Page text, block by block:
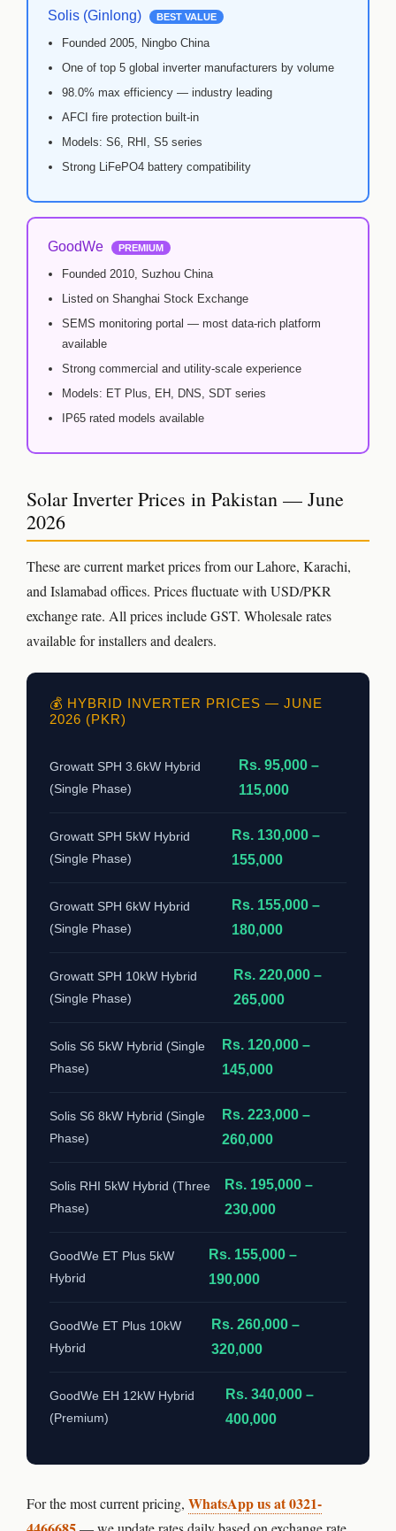
↩ RETURN & EXCHANGE POLICY
📝 ARTICLES & BLOG
💬 WHATSAPP
Solis (Ginlong) BEST VALUE
Founded 2005, Ningbo China
One of top 5 global inverter manufacturers by volume
98.0% max efficiency — industry leading
AFCI fire protection built-in
Models: S6, RHI, S5 series
Strong LiFePO4 battery compatibility
GoodWe PREMIUM
Founded 2010, Suzhou China
Listed on Shanghai Stock Exchange
SEMS monitoring portal — most data-rich platform
available
Strong commercial and utility-scale experience
Models: ET Plus, EH, DNS, SDT series
IP65 rated models available
Solar Inverter Prices in Pakistan — June
2026
These are current market prices from our Lahore, Karachi,
and Islamabad offices. Prices fluctuate with USD/PKR
exchange rate. All prices include GST. Wholesale rates
available for installers and dealers.
💰 HYBRID INVERTER PRICES — JUNE
2026 (PKR)
Growatt SPH 3.6kW Hybrid
(Single Phase)
Rs. 95,000 –
115,000
Growatt SPH 5kW Hybrid
(Single Phase)
Rs. 130,000 –
155,000
Growatt SPH 6kW Hybrid
(Single Phase)
Rs. 155,000 –
180,000
Growatt SPH 10kW Hybrid
(Single Phase)
Rs. 220,000 –
265,000
Solis S6 5kW Hybrid (Single
Phase)
Rs. 120,000 –
145,000
Solis S6 8kW Hybrid (Single
Phase)
Rs. 223,000 –
260,000
Solis RHI 5kW Hybrid (Three
Phase)
Rs. 195,000 –
230,000
GoodWe ET Plus 5kW
Hybrid
Rs. 155,000 –
190,000
GoodWe ET Plus 10kW
Hybrid
Rs. 260,000 –
320,000
GoodWe EH 12kW Hybrid
(Premium)
Rs. 340,000 –
400,000
For the most current pricing, WhatsApp us at 0321-